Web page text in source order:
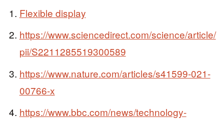
Flexible display
https://www.sciencedirect.com/science/article/
pii/S2211285519300589
https://www.nature.com/articles/s41599-021-
00766-x
https://www.bbc.com/news/technology-